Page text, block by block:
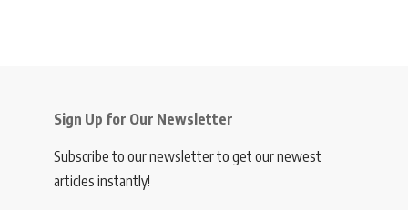
Sign Up for Our Newsletter
Subscribe to our newsletter to get our newest
articles instantly!